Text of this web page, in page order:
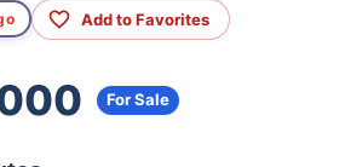
Add to Favorites
For Sale